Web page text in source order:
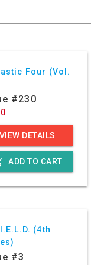
Four (Vol.
#230
VIEW DETAILS
ADD TO CART
(4th
#3